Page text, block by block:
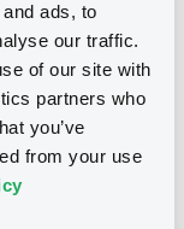
ads, to
our traffic.
of our site with
partners who
you’ve
from your use
RWE